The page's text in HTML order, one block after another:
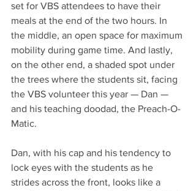
set for VBS attendees to have their
meals at the end of the two hours. In
the middle, an open space for maximum
mobility during game time. And lastly,
on the other end, a shaded spot under
the trees where the students sit, facing
the VBS volunteer this year — Dan —
and his teaching doodad, the Preach-O-
Matic.
Dan, with his cap and his tendency to
lock eyes with the students as he
strides across the front, looks like a